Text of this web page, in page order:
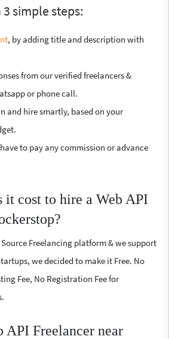
simple steps:
, by adding title and description with
from our verified freelancers &
or phone call.
and hire smartly, based on your
to pay any commission or advance
it cost to hire a Web API
Freelancing platform & we support
we decided to make it Free. No
Fee, No Registration Fee for
API Freelancer near